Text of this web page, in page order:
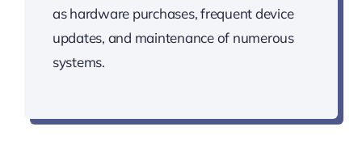
as hardware purchases, frequent device
updates, and maintenance of numerous
systems.